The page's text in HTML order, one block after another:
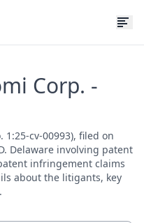
Corp. -
1:25-cv-00993), filed on
Delaware involving patent
infringement claims
about the litigants, key